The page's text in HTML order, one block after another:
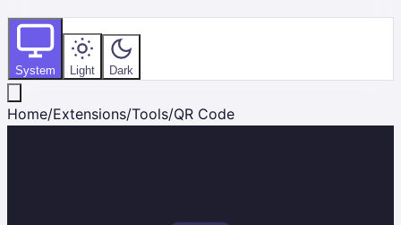
System Light Dark
Home/Extensions/Tools/QR Code